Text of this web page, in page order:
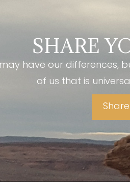
SHARE
have our differences,
of us that is